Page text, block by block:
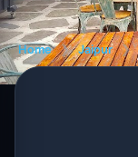
Home ❯ Jaipur ❯